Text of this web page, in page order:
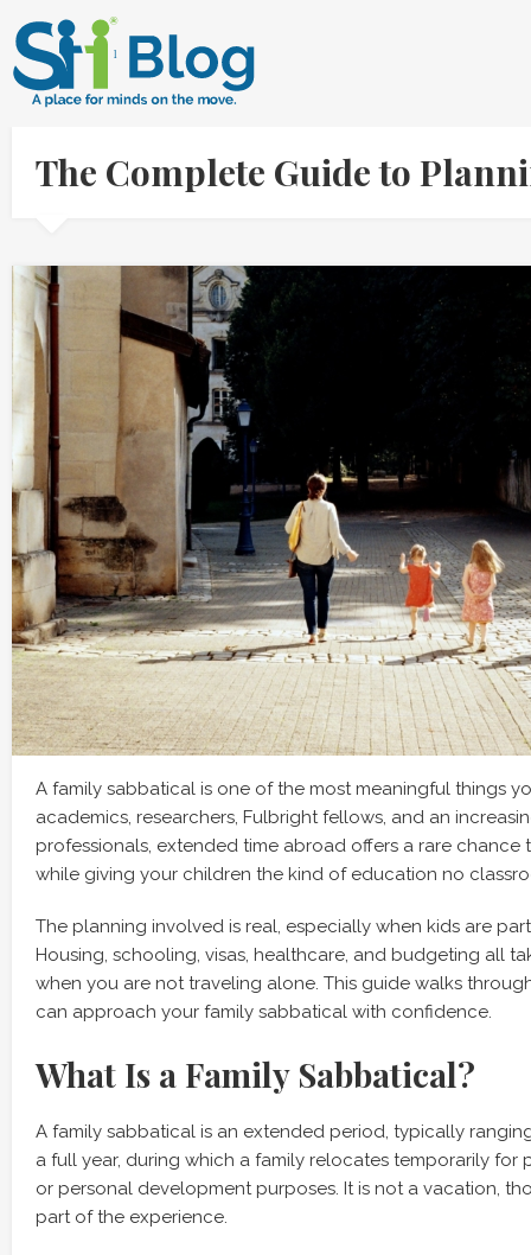
The Complete Guide to
A family sabbatical is one of the most meaningful things
academics, researchers, Fulbright fellows, and an
professionals, extended time abroad offers a rare chance
while giving your children the kind of education no
The planning involved is real, especially when kids are
Housing, schooling, visas, healthcare, and budgeting all
when you are not traveling alone. This guide walks
can approach your family sabbatical with confidence.
What Is a Family Sabbatical?
A family sabbatical is an extended period, typically
a full year, during which a family relocates temporarily for
or personal development purposes. It is not a vacation,
part of the experience.